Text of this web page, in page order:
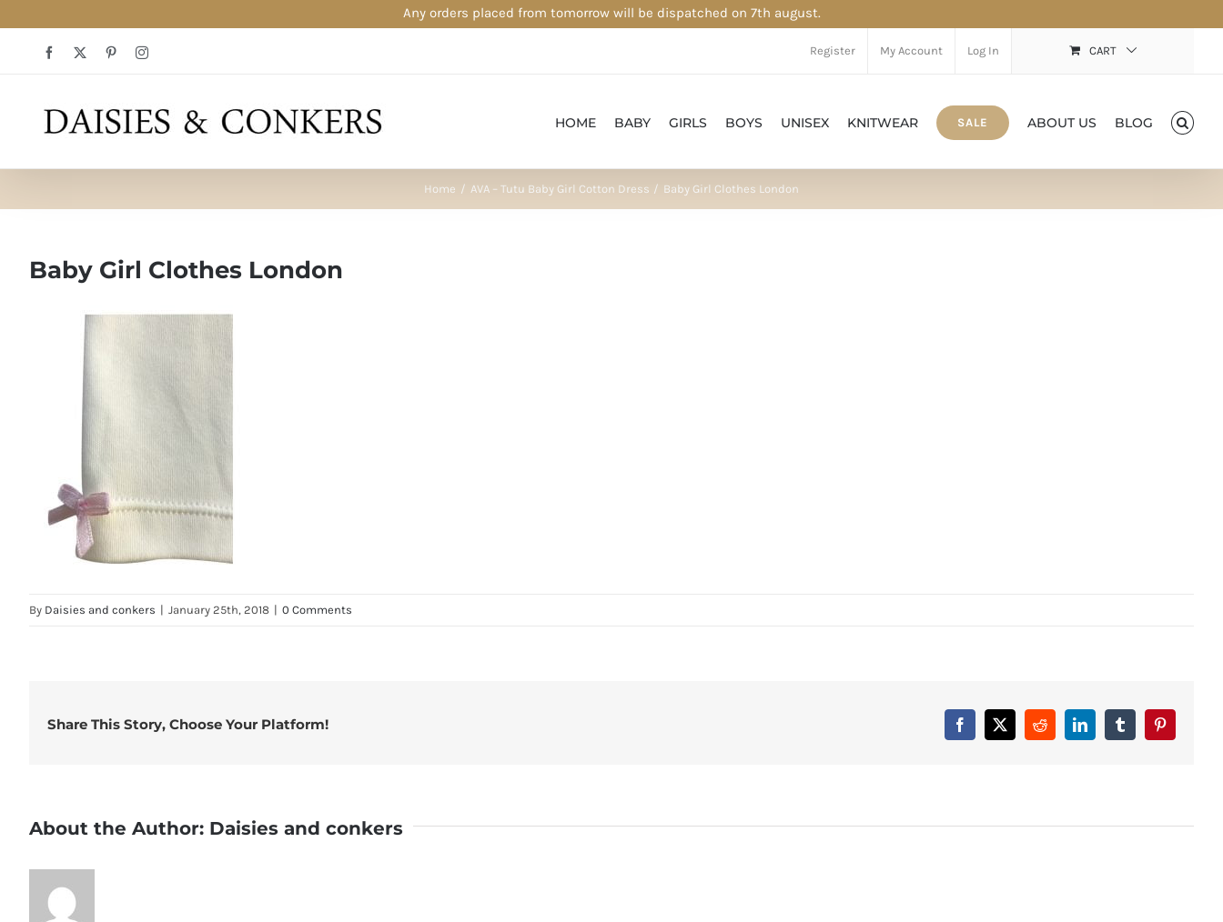
Any orders placed from tomorrow will be dispatched on 7th august.
Facebook PinterestInstagram Register My Account Log In CART
HOME BABY GIRLS BOYS UNISEX KNITWEAR SALE ABOUT US BLOG
Home AVA – Tutu Baby Girl Cotton Dress Baby Girl Clothes London
Baby Girl Clothes London
By Daisies and conkers | January 25th, 2018 | 0 Comments
Share This Story, Choose Your Platform! Facebook
X RedditLinkedInTumblrPinterest
About the Author: Daisies and conkers